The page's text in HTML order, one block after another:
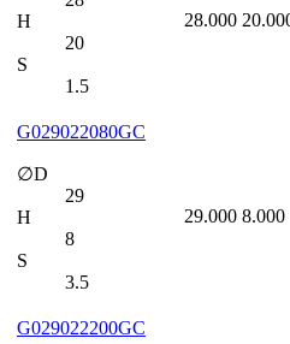
H
20
S
1.5
28.000
G029022080GC
∅D
29
H
8
S
3.5
29.000 8.000
G029022200GC